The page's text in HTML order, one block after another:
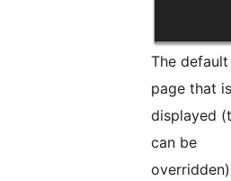
The default
page that is
displayed
can be
overridden)